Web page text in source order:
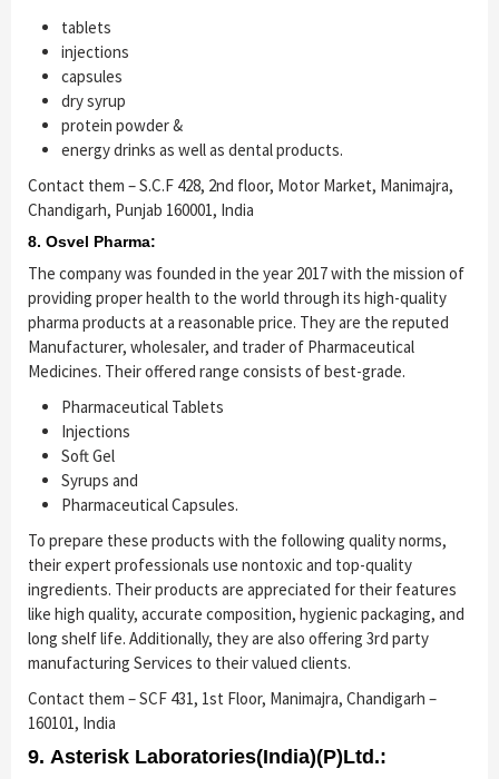
tablets
injections
capsules
dry syrup
protein powder &
energy drinks as well as dental products.
Contact them – S.C.F 428, 2nd floor, Motor Market, Manimajra,
Chandigarh, Punjab 160001, India
8. Osvel Pharma:
The company was founded in the year 2017 with the mission of
providing proper health to the world through its high-quality
pharma products at a reasonable price. They are the reputed
Manufacturer, wholesaler, and trader of Pharmaceutical
Medicines. Their offered range consists of best-grade.
Pharmaceutical Tablets
Injections
Soft Gel
Syrups and
Pharmaceutical Capsules.
To prepare these products with the following quality norms,
their expert professionals use nontoxic and top-quality
ingredients. Their products are appreciated for their features
like high quality, accurate composition, hygienic packaging, and
long shelf life. Additionally, they are also offering 3rd party
manufacturing Services to their valued clients.
Contact them – SCF 431, 1st Floor, Manimajra, Chandigarh –
160101, India
9. Asterisk Laboratories(India)(P)Ltd.: